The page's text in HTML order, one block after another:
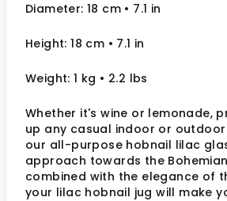
Diameter: 18 cm • 7.1 in
Height: 18 cm • 7.1 in
Weight: 1 kg • 2.2 lbs
Whether it's wine or lemonade,
up any casual indoor or
our all-purpose hobnail lilac
approach towards the
combined with the elegance of
your lilac hobnail jug will make